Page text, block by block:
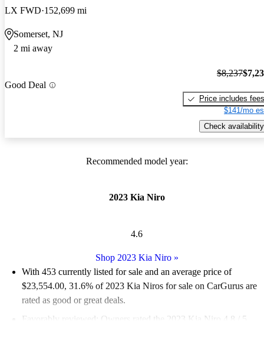
LX FWD 152,699 mi
Somerset, NJ
2 mi away
Good Deal
$8,237
Price includes fees
$141/mo
Check availability
Recommended model year:
2023 Kia Niro
4.6
Shop 2023 Kia Niro»
With 453 currently listed for sale and an average price of
$23,554.00, 31.6% of 2023 Kia Niros for sale on CarGurus are
rated as good or great deals.
Favorably reviewed:
Owners rated the 2023 Kia Niro 4.8 / 5